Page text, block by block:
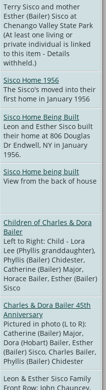
Terry Sisco and mother
Esther (Bailer) Sisco at
Chenango Valley State Park
(At least one living or
private individual is linked
to this item - Details
withheld.)
Sisco Home 1956
The Sisco's moved into their
first home in January 1956
Sisco Home Being Built
Leon and Esther Sisco built
their home at 806 Douglas
Dr Endwell, NY in January
1956.
Sisco Home being built
View from the back of house
Children of Charles & Dora
Bailer
Left to Right: Child - Lora
Lee (Phyllis granddaughter),
Phyllis (Bailer) Chidester,
Catherine (Bailer) Major,
Horace Bailer, Esther (Bailer)
Sisco
Charles & Dora Bailer 45th
Anniversary
Pictured in photo (L to R):
Catherine (Bailer) Major,
Dora (Hobart) Bailer, Esther
(Bailer) Sisco, Charles Bailer,
Phyllis (Bailer) Chidester
Leon & Esther Sisco Family
Front Row: John Chauncey,